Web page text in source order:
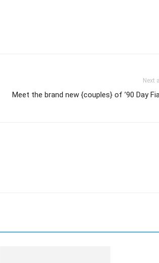
Next
Meet the brand new {couples} of ’90 Day